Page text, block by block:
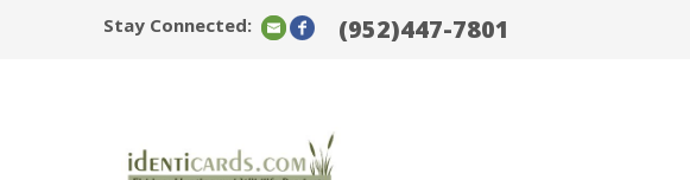
Stay Connected: (952)447-7801